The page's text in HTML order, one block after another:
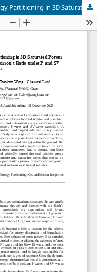
Ground Motion Response and Energy Partitioning in 3D Saturated Porous Media: Coupled Effects of Porosity and Poisson's Ratio under P and SV Wave Incidence